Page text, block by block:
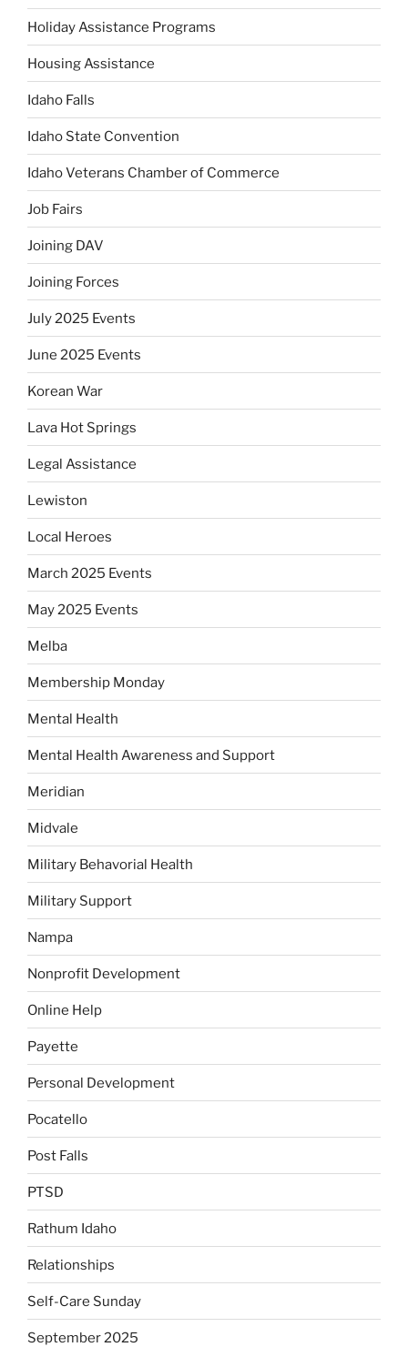
Holiday Assistance Programs
Housing Assistance
Idaho Falls
Idaho State Convention
Idaho Veterans Chamber of Commerce
Job Fairs
Joining DAV
Joining Forces
July 2025 Events
June 2025 Events
Korean War
Lava Hot Springs
Legal Assistance
Lewiston
Local Heroes
March 2025 Events
May 2025 Events
Melba
Membership Monday
Mental Health
Mental Health Awareness and Support
Meridian
Midvale
Military Behavorial Health
Military Support
Nampa
Nonprofit Development
Online Help
Payette
Personal Development
Pocatello
Post Falls
PTSD
Rathum Idaho
Relationships
Self-Care Sunday
September 2025